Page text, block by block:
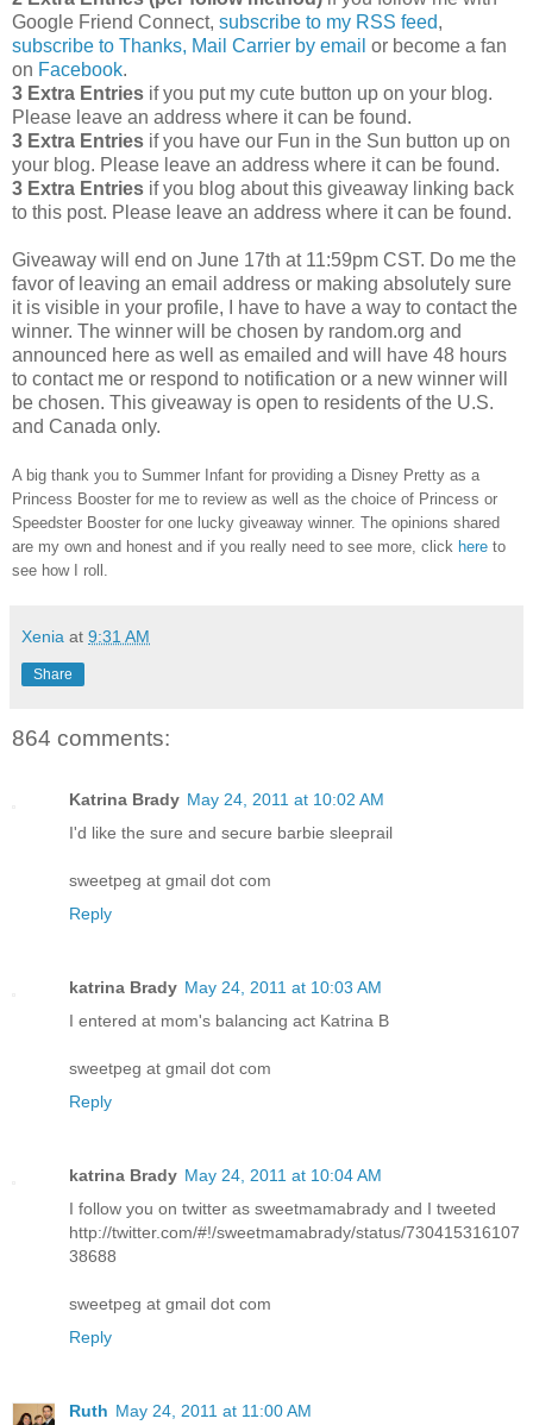
Google Friend Connect, subscribe to my RSS feed,
subscribe to Thanks, Mail Carrier by email or become a fan
on Facebook.
3 Extra Entries if you put my cute button up on your blog.
Please leave an address where it can be found.
3 Extra Entries if you have our Fun in the Sun button up on
your blog. Please leave an address where it can be found.
3 Extra Entries if you blog about this giveaway linking back
to this post. Please leave an address where it can be found.
Giveaway will end on June 17th at 11:59pm CST. Do me the
favor of leaving an email address or making absolutely sure
it is visible in your profile, I have to have a way to contact the
winner. The winner will be chosen by random.org and
announced here as well as emailed and will have 48 hours
to contact me or respond to notification or a new winner will
be chosen. This giveaway is open to residents of the U.S.
and Canada only.
A big thank you to Summer Infant for providing a Disney Pretty as a
Princess Booster for me to review as well as the choice of Princess or
Speedster Booster for one lucky giveaway winner. The opinions shared
are my own and honest and if you really need to see more, click here to
see how I roll.
Xenia at 9:31 AM
Share
864 comments:
Katrina Brady May 24, 2011 at 10:02 AM
I'd like the sure and secure barbie sleeprail
sweetpeg at gmail dot com
Reply
katrina Brady May 24, 2011 at 10:03 AM
I entered at mom's balancing act Katrina B
sweetpeg at gmail dot com
Reply
katrina Brady May 24, 2011 at 10:04 AM
I follow you on twitter as sweetmamabrady and I tweeted
http://twitter.com/#!/sweetmamabrady/status/730415316107
38688
sweetpeg at gmail dot com
Reply
Ruth May 24, 2011 at 11:00 AM